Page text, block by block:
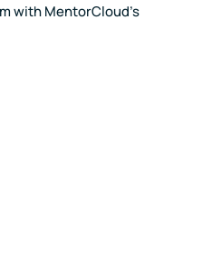
with MentorCloud's